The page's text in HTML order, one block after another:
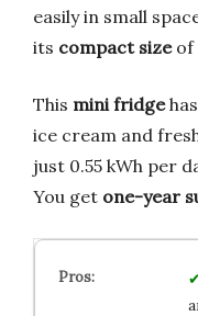
easily in small
its compact sizeof
This mini fridge
ice cream and
just 0.55 kWh per
You get one-year